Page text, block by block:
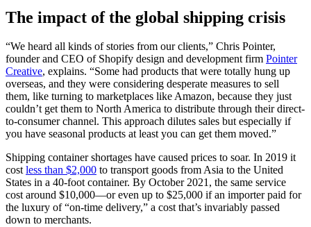
The impact of the global shipping crisis
“We heard all kinds of stories from our clients,” Chris Pointer,
founder and CEO of Shopify design and development firm Pointer
Creative, explains. “Some had products that were totally hung up
overseas, and they were considering desperate measures to sell
them, like turning to marketplaces like Amazon, because they just
couldn’t get them to North America to distribute through their direct-
to-consumer channel. This approach dilutes sales but especially if
you have seasonal products at least you can get them moved.”
Shipping container shortages have caused prices to soar. In 2019 it
costless than $2,000 to transport goods from Asia to the United
States in a 40-foot container. By October 2021, the same service
cost around $10,000—or even up to $25,000 if an importer paid for
the luxury of “on-time delivery,” a cost that’s invariably passed
down to merchants.